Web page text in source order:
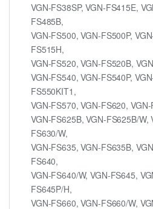
VGN-FS38SP, VGN-FS415E,
FS485B,
VGN-FS500, VGN-FS500P,
FS515H,
VGN-FS520, VGN-FS520B,
VGN-FS540, VGN-FS540P,
FS550KIT1,
VGN-FS570, VGN-FS620,
VGN-FS625B, VGN-FS625B/W,
FS630/W,
VGN-FS635, VGN-FS635B,
FS640,
VGN-FS640/W, VGN-FS645,
FS645P/H,
VGN-FS660, VGN-FS660/W,